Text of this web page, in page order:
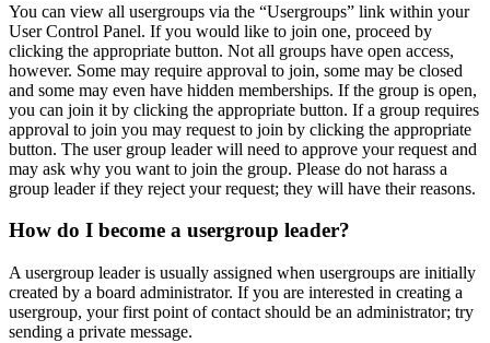
You can view all usergroups via the “Usergroups” link within your
User Control Panel. If you would like to join one, proceed by
clicking the appropriate button. Not all groups have open access,
however. Some may require approval to join, some may be closed
and some may even have hidden memberships. If the group is open,
you can join it by clicking the appropriate button. If a group requires
approval to join you may request to join by clicking the appropriate
button. The user group leader will need to approve your request and
may ask why you want to join the group. Please do not harass a
group leader if they reject your request; they will have their reasons.
How do I become a usergroup leader?
A usergroup leader is usually assigned when usergroups are initially
created by a board administrator. If you are interested in creating a
usergroup, your first point of contact should be an administrator; try
sending a private message.